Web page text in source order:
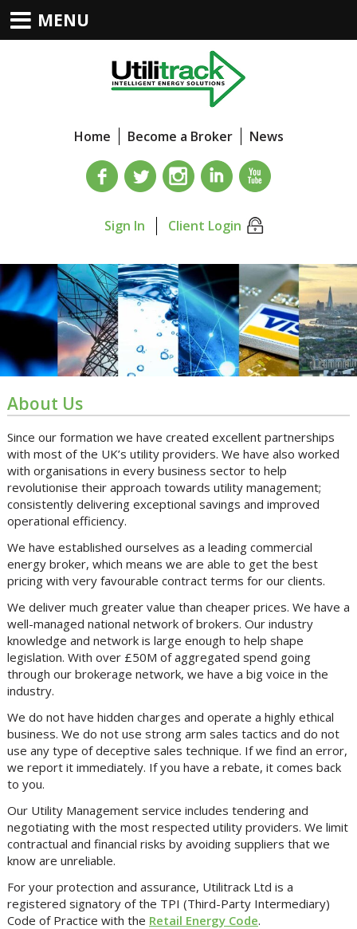
Home Become a Broker News
Sign In Client Login
About Us
Since our formation we have created excellent partnerships
with most of the UK’s utility providers. We have also worked
with organisations in every business sector to help
revolutionise their approach towards utility management;
consistently delivering exceptional savings and improved
operational efficiency.
We have established ourselves as a leading commercial
energy broker, which means we are able to get the best
pricing with very favourable contract terms for our clients.
We deliver much greater value than cheaper prices. We have a
well-managed national network of brokers. Our industry
knowledge and network is large enough to help shape
legislation. With over £50M of aggregated spend going
through our brokerage network, we have a big voice in the
industry.
We do not have hidden charges and operate a highly ethical
business. We do not use strong arm sales tactics and do not
use any type of deceptive sales technique. If we find an error,
we report it immediately. If you have a rebate, it comes back
to you.
Our Utility Management service includes tendering and
negotiating with the most respected utility providers. We limit
contractual and financial risks by avoiding suppliers that we
know are unreliable.
For your protection and assurance, Utilitrack Ltd is a
registered signatory of the TPI (Third-Party Intermediary)
Code of Practice with the Retail Energy Code.
MENU